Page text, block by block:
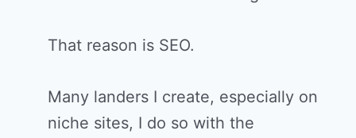
That reason is SEO.
Many landers I create, especially on
niche sites, I do so with the